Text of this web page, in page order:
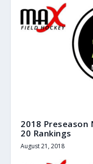
2018 Preseason
20 Rankings
August 21, 2018